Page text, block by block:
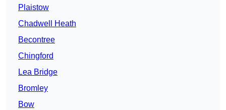
Plaistow
Chadwell Heath
Becontree
Chingford
Lea Bridge
Bromley
Bow